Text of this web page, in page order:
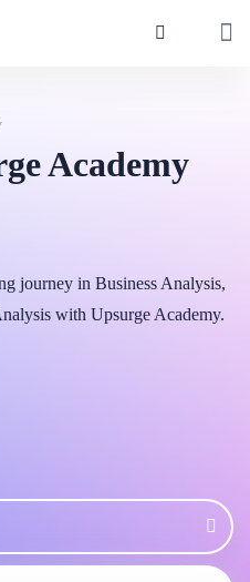
Academy
journey in Business Analysis,
with Upsurge Academy.